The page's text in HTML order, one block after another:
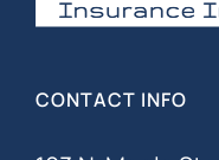
CONTACT INFO